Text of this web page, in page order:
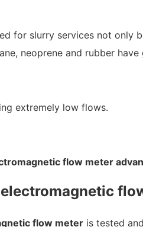
for slurry services not only
neoprene and rubber
extremely low flows.
flow meter
flow meteris tested